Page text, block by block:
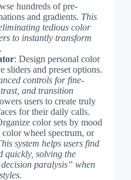
hundreds of pre-
and gradients. This
tedious color
to instantly transform
: Design personal color
sliders and preset options.
controls for fine-
and transition
users to create truly
for their daily calls.
color sets by mood
wheel spectrum, or
system helps users find
quickly, solving the
paralysis” when